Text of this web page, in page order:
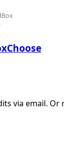
via email. Or